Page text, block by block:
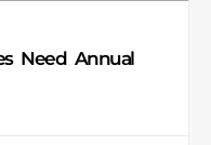
Need Annual